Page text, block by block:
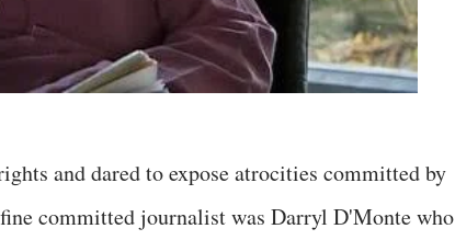
and dared to expose atrocities committed by
committed journalist was Darryl D'Monte who